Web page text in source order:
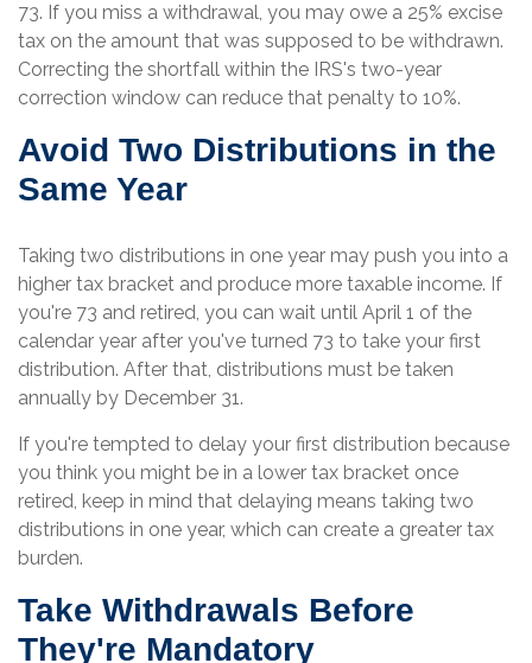
73. If you miss a withdrawal, you may owe a 25% excise
tax on the amount that was supposed to be withdrawn.
Correcting the shortfall within the IRS's two-year
correction window can reduce that penalty to 10%.
Avoid Two Distributions in the
Same Year
Taking two distributions in one year may push you into a
higher tax bracket and produce more taxable income. If
you're 73 and retired, you can wait until April 1 of the
calendar year after you've turned 73 to take your first
distribution. After that, distributions must be taken
annually by December 31.
If you're tempted to delay your first distribution because
you think you might be in a lower tax bracket once
retired, keep in mind that delaying means taking two
distributions in one year, which can create a greater tax
burden.
Take Withdrawals Before
They're Mandatory